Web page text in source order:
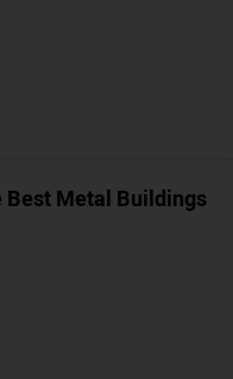
Best Metal Buildings